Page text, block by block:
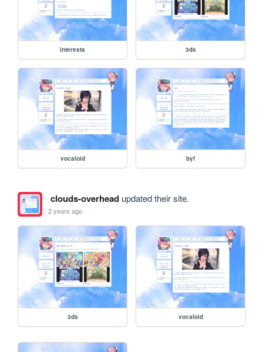
interests 3ds
vocaloid byf
clouds-overheadupdated their site.
2 years ago
3ds vocaloid